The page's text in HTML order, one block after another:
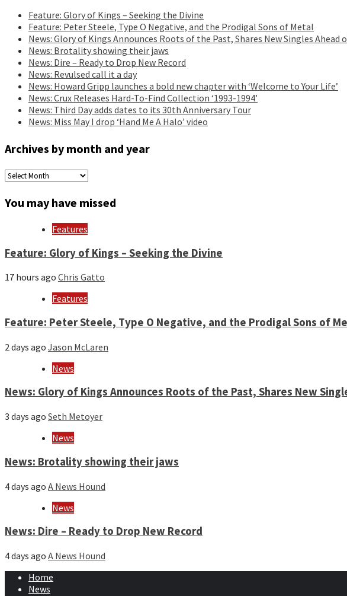
Feature: Glory of Kings – Seeking the Divine
Feature: Peter Steele, Type O Negative, and the Prodigal Sons of Metal
News: Glory of Kings Announces Roots of the Past, Shares New Singles Ahead
News: Brotality showing their jaws
News: Dire – Ready to Drop New Record
News: Revulsed call it a day
News: Howard Gripp launches a bold new chapter with ‘Welcome to Your Life’
News: Crux Releases Hard-To-Find Collection ‘1993-1994’
News: Third Day adds dates to its 30th Anniversary Tour
News: Miss May I drop ‘Hand Me A Halo’ video
Archives by month and year
Archives
month
and
You may have missed
Features
Feature: Glory of Kings – Seeking the Divine
17 hours ago Chris Gatto
Features
Feature: Peter Steele, Type O Negative, and the Prodigal Sons of
2 days ago Jason McLaren
News
News: Glory of Kings Announces Roots of the Past, Shares New
3 days ago Seth Metoyer
News
News: Brotality showing their jaws
4 days ago A News Hound
News
News: Dire – Ready to Drop New Record
4 days ago A News Hound
Home
News